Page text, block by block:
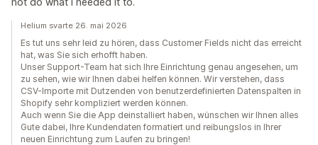
Helium svarte 26. mai 2026
Es tut uns sehr leid zu hören, dass Customer Fields nicht das erreicht
hat, was Sie sich erhofft haben.
Unser Support-Team hat sich Ihre Einrichtung genau angesehen, um
zu sehen, wie wir Ihnen dabei helfen können. Wir verstehen, dass
CSV-Importe mit Dutzenden von benutzerdefinierten Datenspalten in
Shopify sehr kompliziert werden können.
Auch wenn Sie die App deinstalliert haben, wünschen wir Ihnen alles
Gute dabei, Ihre Kundendaten formatiert und reibungslos in Ihrer
neuen Einrichtung zum Laufen zu bringen!